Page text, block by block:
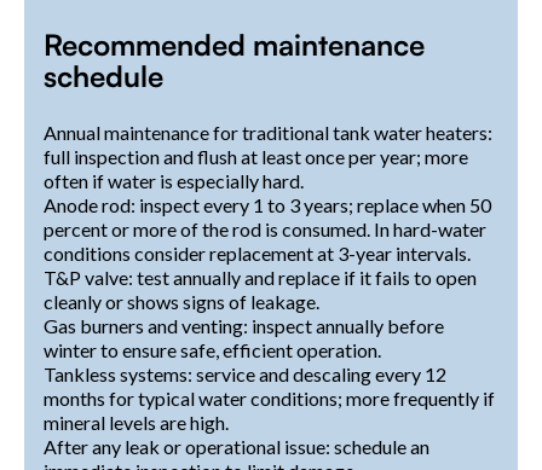
Recommended maintenance
schedule
Annual maintenance for traditional tank water heaters:
full inspection and flush at least once per year; more
often if water is especially hard.
Anode rod: inspect every 1 to 3 years; replace when 50
percent or more of the rod is consumed. In hard-water
conditions consider replacement at 3-year intervals.
T&P valve: test annually and replace if it fails to open
cleanly or shows signs of leakage.
Gas burners and venting: inspect annually before
winter to ensure safe, efficient operation.
Tankless systems: service and descaling every 12
months for typical water conditions; more frequently if
mineral levels are high.
After any leak or operational issue: schedule an